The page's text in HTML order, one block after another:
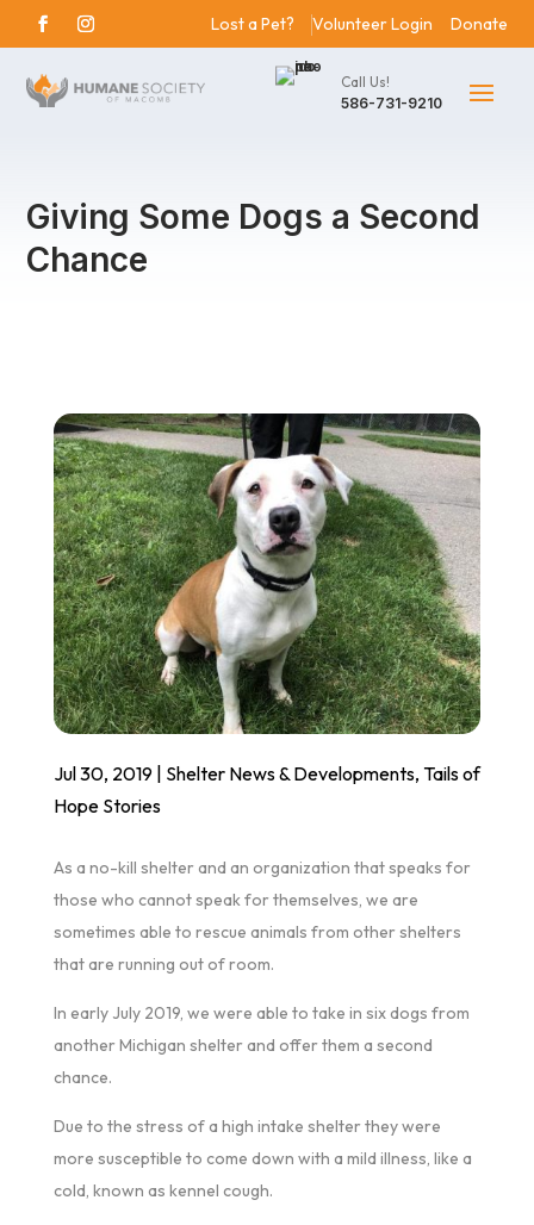
Lost a Pet? Volunteer Login Donate
Call Us!
586-731-9210
Giving Some Dogs a Second
Chance
Jul 30, 2019| Shelter News & Developments, Tails of
Hope Stories
As a no-kill shelter and an organization that speaks for
those who cannot speak for themselves, we are
sometimes able to rescue animals from other shelters
that are running out of room.
In early July 2019, we were able to take in six dogs from
another Michigan shelter and offer them a second
chance.
Due to the stress of a high intake shelter they were
more susceptible to come down with a mild illness, like a
cold, known as kennel cough.